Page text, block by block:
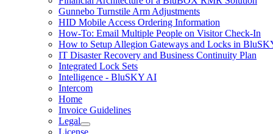
Gunnebo Turnstile Arm Adjustments
HID Mobile Access Ordering Information
How-To: Email Multiple People on Visitor Check-In
How to Setup Allegion Gateways and Locks in
IT Disaster Recovery and Business Continuity Plan
Integrated Lock Sets
Intelligence - BluSKY AI
Intercom
Home
Invoice Guidelines
Legal
License